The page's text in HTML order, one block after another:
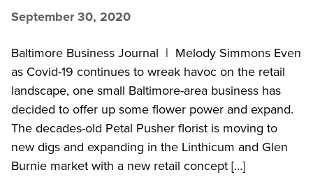
September 30, 2020
Baltimore Business Journal | Melody Simmons Even
as Covid-19 continues to wreak havoc on the retail
landscape, one small Baltimore-area business has
decided to offer up some flower power and expand.
The decades-old Petal Pusher florist is moving to
new digs and expanding in the Linthicum and Glen
Burnie market with a new retail concept […]